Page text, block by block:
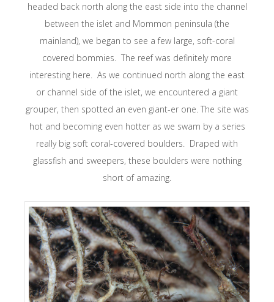
headed back north along the east side into the channel
between the islet and Mommon peninsula (the
mainland), we began to see a few large, soft-coral
covered bommies. The reef was definitely more
interesting here. As we continued north along the east
or channel side of the islet, we encountered a giant
grouper, then spotted an even giant-er one. The site was
hot and becoming even hotter as we swam by a series
really big soft coral-covered boulders. Draped with
glassfish and sweepers, these boulders were nothing
short of amazing.